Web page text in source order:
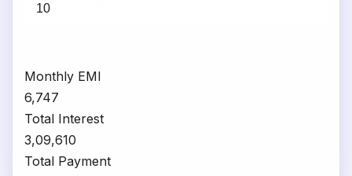
Monthly EMI
₹6,747
Total Interest
₹3,09,610
Total Payment